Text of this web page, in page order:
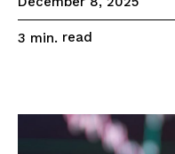
3 min. read